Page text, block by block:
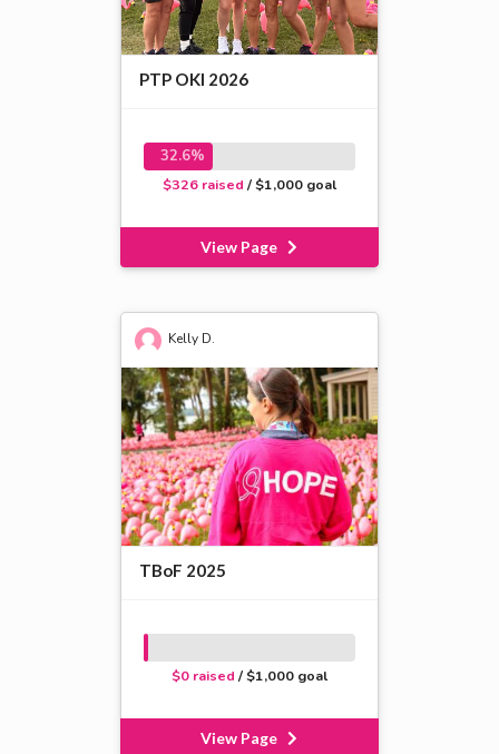
PTP OKI 2026
32.6%
$326 raised / $1,000 goal
View Page
Kelly D.
TBoF 2025
$0 raised / $1,000 goal
View Page